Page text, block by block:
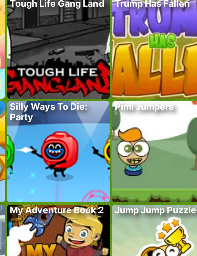
Tough Life Gang Land Trump Has Fallen
Silly Ways To Die:
Party
Pimi Jumpers
My Adventure Book 2 Jump Jump Puzzle